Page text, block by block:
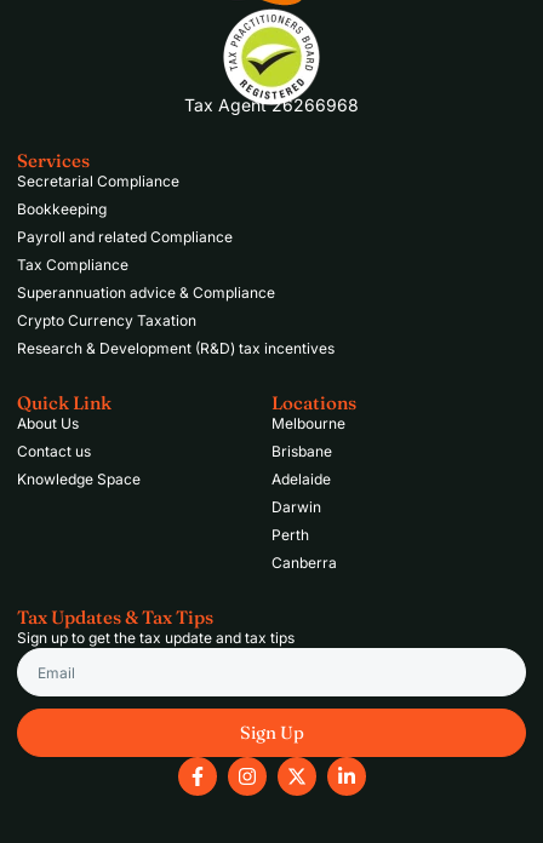
Tax Agent 26266968
Services
Secretarial Compliance
Bookkeeping
Payroll and related Compliance
Tax Compliance
Superannuation advice & Compliance
Crypto Currency Taxation
Research & Development (R&D) tax incentives
Quick Link
About Us
Contact us
Knowledge Space
Locations
Melbourne
Brisbane
Adelaide
Darwin
Perth
Canberra
Tax Updates & Tax Tips
Sign up to get the tax update and tax tips
Email
Sign Up
F
a
I
n
X
-
L
i